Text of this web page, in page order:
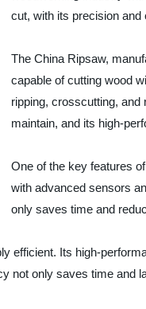
cut, with its precision and
The China Ripsaw,
capable of cutting wood
ripping, crosscutting,
maintain, and its high-
One of the key features
with advanced sensors
only saves time and
efficient. Its high-
not only saves time and